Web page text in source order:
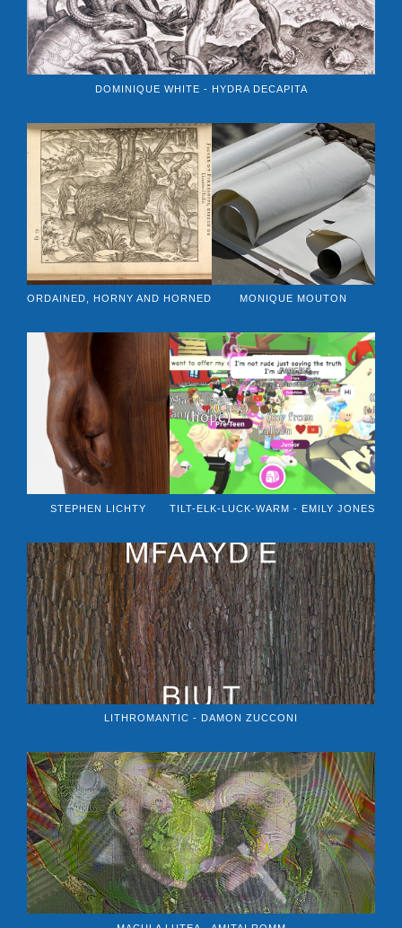
DOMINIQUE WHITE - HYDRA DECAPITA
ORDAINED, HORNY AND HORNED MONIQUE MOUTON
STEPHEN LICHTY TILT-ELK-LUCK-WARM - EMILY JONES
LITHROMANTIC - DAMON ZUCCONI